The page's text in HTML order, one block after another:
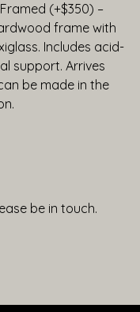
(+$350) –
frame with
Includes acid-
support. Arrives
be made in the
be in touch.